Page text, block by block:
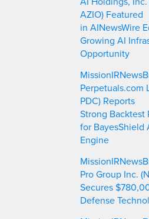
AZIO) Featured
in AINewsWire
Growing AI
Opportunity
Perpetuals.com
PDC) Reports
Strong Backtest
for BayesShield
Engine
Pro Group Inc.
Secures
Defense